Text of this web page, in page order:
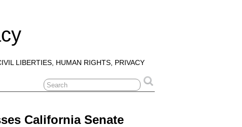
LIBERTIES, HUMAN RIGHTS, PRIVACY
California Senate